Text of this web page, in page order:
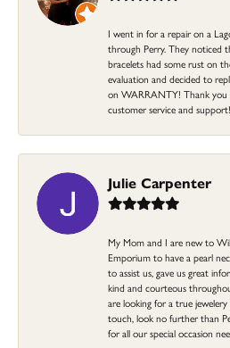
I went in for a repair on a
through Perry. They noticed
bracelets had some rust on
evaluation and decided to
on WARRANTY! Thank
customer service and support!
Julie Carpenter
My Mom and I are new to
Emporium to have a pearl
to assist us, gave us great
kind and courteous
are looking for a true
touch, look no further than
for all our special occasion